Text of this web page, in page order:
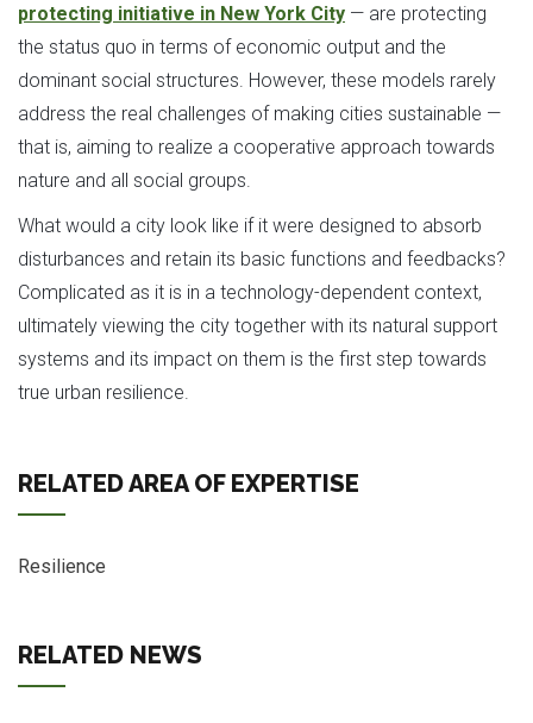
protecting initiative in New York City — are protecting
the status quo in terms of economic output and the
dominant social structures. However, these models rarely
address the real challenges of making cities sustainable —
that is, aiming to realize a cooperative approach towards
nature and all social groups.
What would a city look like if it were designed to absorb
disturbances and retain its basic functions and feedbacks?
Complicated as it is in a technology-dependent context,
ultimately viewing the city together with its natural support
systems and its impact on them is the first step towards
true urban resilience.
RELATED AREA OF EXPERTISE
Resilience
RELATED NEWS